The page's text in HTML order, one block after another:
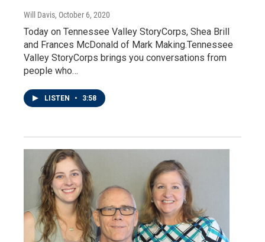
Will Davis, October 6, 2020
Today on Tennessee Valley StoryCorps, Shea Brill
and Frances McDonald of Mark Making.Tennessee
Valley StoryCorps brings you conversations from
people who…
LISTEN • 3:58